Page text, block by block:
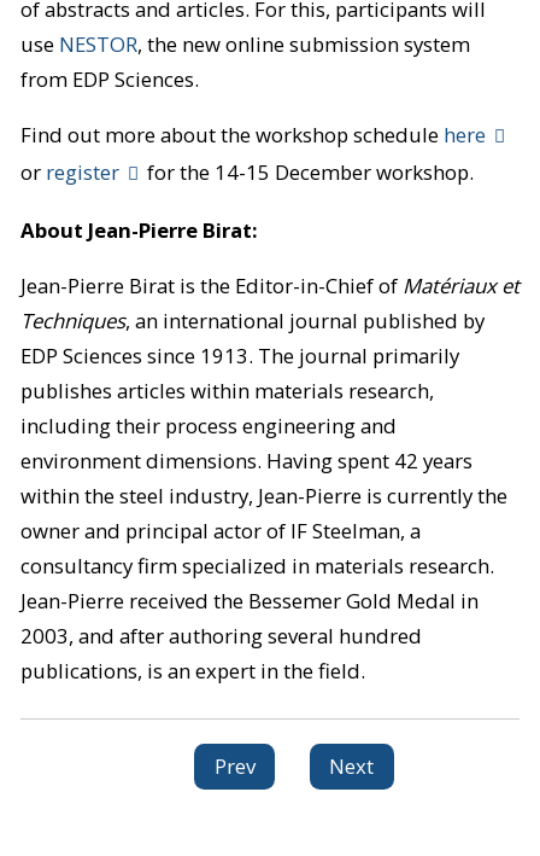
of abstracts and articles. For this, participants will
use NESTOR, the new online submission system
from EDP Sciences.
Find out more about the workshop schedule here
or register for the 14-15 December workshop.
About Jean-Pierre Birat:
Jean-Pierre Birat is the Editor-in-Chief of Matériaux et
Techniques, an international journal published by
EDP Sciences since 1913. The journal primarily
publishes articles within materials research,
including their process engineering and
environment dimensions. Having spent 42 years
within the steel industry, Jean-Pierre is currently the
owner and principal actor of IF Steelman, a
consultancy firm specialized in materials research.
Jean-Pierre received the Bessemer Gold Medal in
2003, and after authoring several hundred
publications, is an expert in the field.
Prev Next